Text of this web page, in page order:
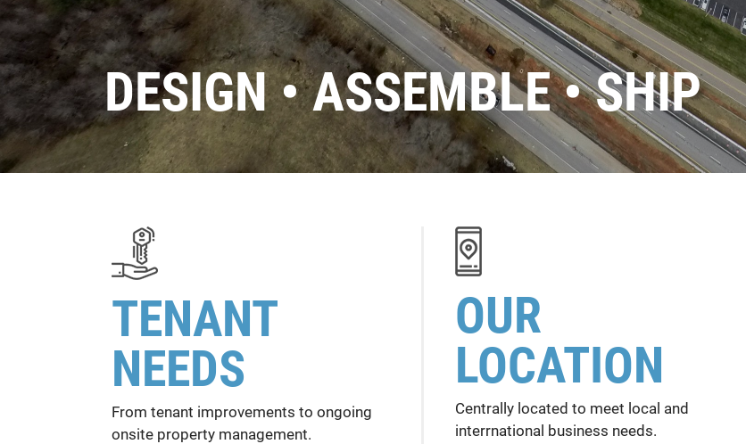
DESIGN • ASSEMBLE • SHIP
TENANT
NEEDS
From tenant improvements to ongoing
onsite property management.
OUR
LOCATION
Centrally located to meet local and
interrnational business needs.